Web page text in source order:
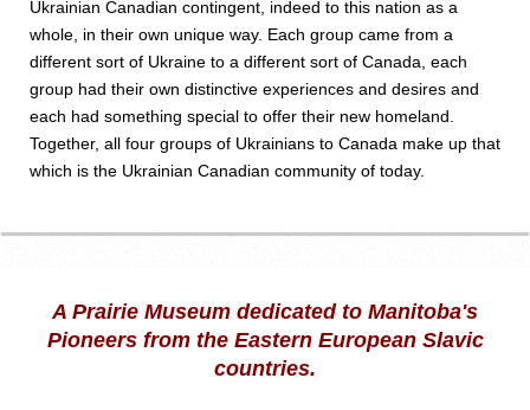
Ukrainian Canadian contingent, indeed to this nation as a
whole, in their own unique way. Each group came from a
different sort of Ukraine to a different sort of Canada, each
group had their own distinctive experiences and desires and
each had something special to offer their new homeland.
Together, all four groups of Ukrainians to Canada make up that
which is the Ukrainian Canadian community of today.
A Prairie Museum dedicated to Manitoba's
Pioneers from the Eastern European Slavic
countries.